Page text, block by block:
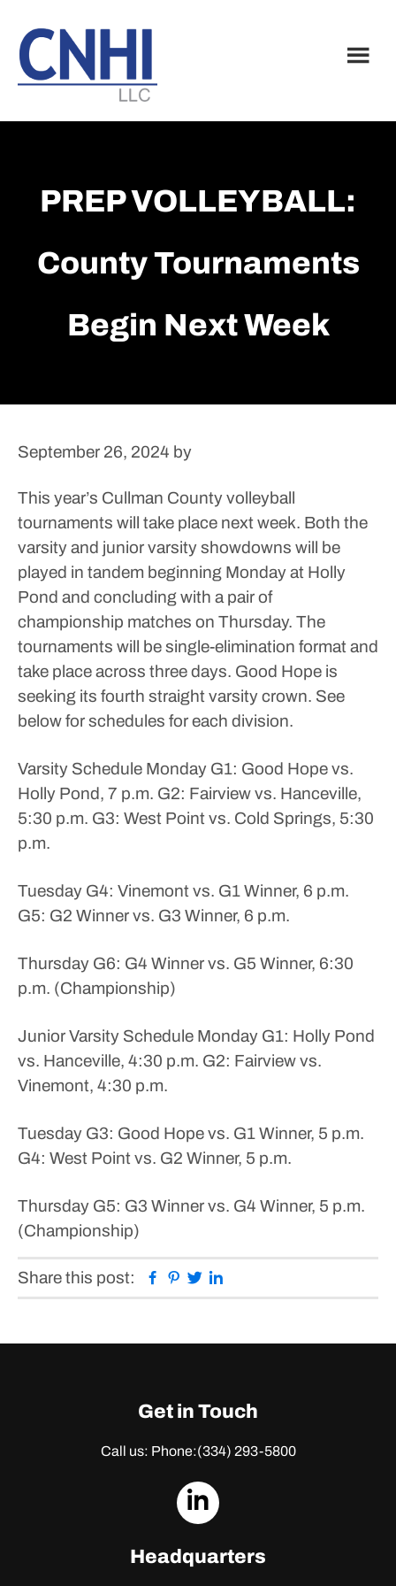
main
content
footer
PREP VOLLEYBALL:
County Tournaments
Begin Next Week
September 26, 2024 by
This year’s Cullman County volleyball
tournaments will take place next week. Both the
varsity and junior varsity showdowns will be
played in tandem beginning Monday at Holly
Pond and concluding with a pair of
championship matches on Thursday. The
tournaments will be single-elimination format and
take place across three days. Good Hope is
seeking its fourth straight varsity crown. See
below for schedules for each division.
Varsity Schedule Monday G1: Good Hope vs.
Holly Pond, 7 p.m. G2: Fairview vs. Hanceville,
5:30 p.m. G3: West Point vs. Cold Springs, 5:30
p.m.
Tuesday G4: Vinemont vs. G1 Winner, 6 p.m.
G5: G2 Winner vs. G3 Winner, 6 p.m.
Thursday G6: G4 Winner vs. G5 Winner, 6:30
p.m. (Championship)
Junior Varsity Schedule Monday G1: Holly Pond
vs. Hanceville, 4:30 p.m. G2: Fairview vs.
Vinemont, 4:30 p.m.
Tuesday G3: Good Hope vs. G1 Winner, 5 p.m.
G4: West Point vs. G2 Winner, 5 p.m.
Thursday G5: G3 Winner vs. G4 Winner, 5 p.m.
(Championship)
Share this post: Facebook
Pinterest
Twitter
Get in Touch
Call us: Phone:(334) 293-5800
dashicons-
Headquarters